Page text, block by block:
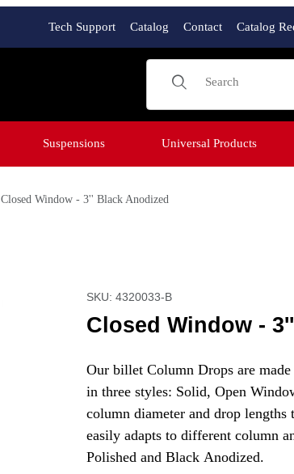
Tech Support Catalog Contact Catalog
Product Search
Suspensions Universal Products
Closed Window - 3'' Black Anodized
SKU: 4320033-B
Closed Window -
Our billet Column Drops are
in three styles: Solid, Open
column diameter and drop
easily adapts to different column
Polished and Black Anodized.